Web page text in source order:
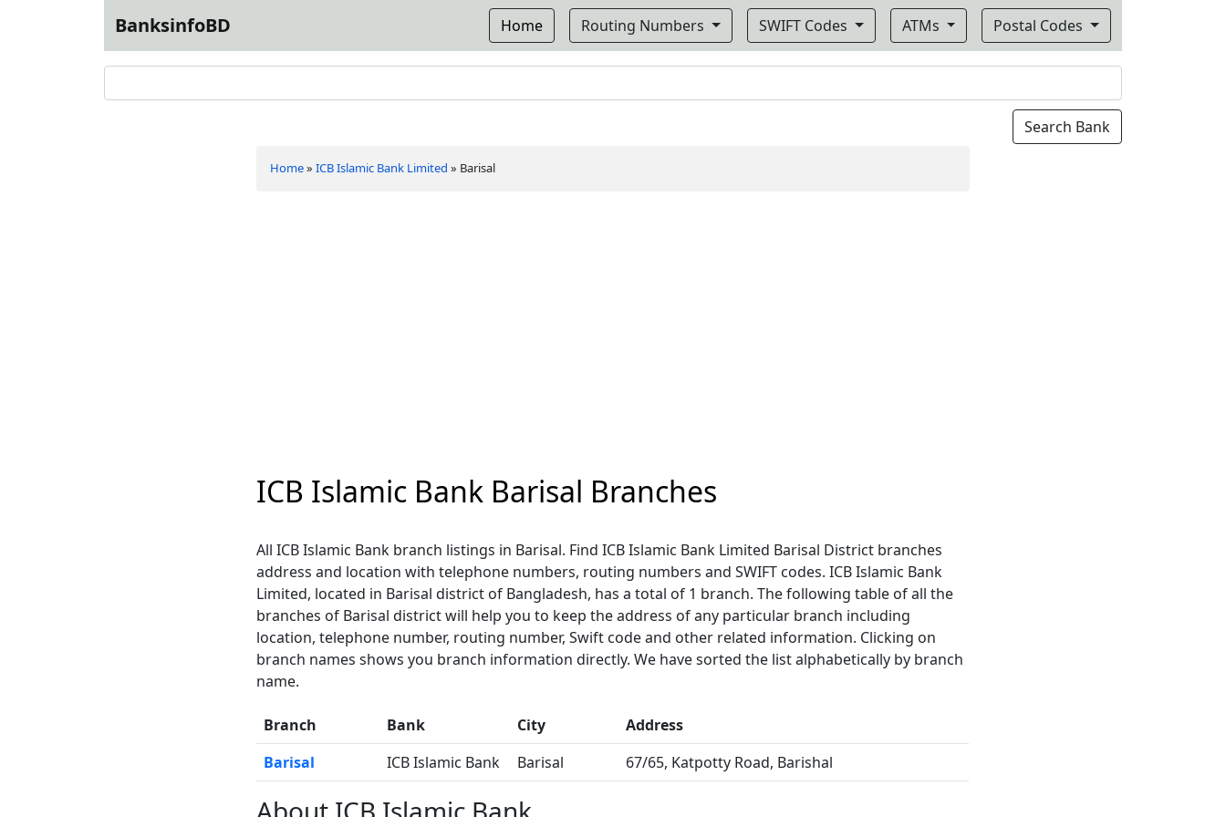
BanksinfoBD Home Routing Numbers SWIFT Codes ATMs Postal Codes
Home»ICB Islamic Bank Limited » Barisal
ICB Islamic Bank Barisal Branches
All ICB Islamic Bank branch listings in Barisal. Find ICB Islamic Bank Limited Barisal District branches
address and location with telephone numbers, routing numbers and SWIFT codes. ICB Islamic Bank
Limited, located in Barisal district of Bangladesh, has a total of 1 branch. The following table of all the
branches of Barisal district will help you to keep the address of any particular branch including
location, telephone number, routing number, Swift code and other related information. Clicking on
branch names shows you branch information directly. We have sorted the list alphabetically by branch
name.
Branch Bank City
Address
Barisal
ICB Islamic Bank Barisal 67/65, Katpotty Road, Barishal